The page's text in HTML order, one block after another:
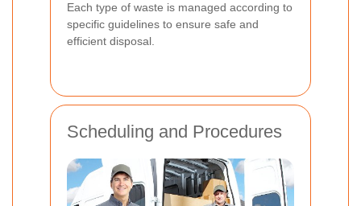
Each type of waste is managed according to
specific guidelines to ensure safe and
efficient disposal.
Scheduling and Procedures